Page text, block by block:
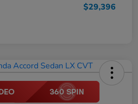
$29,396